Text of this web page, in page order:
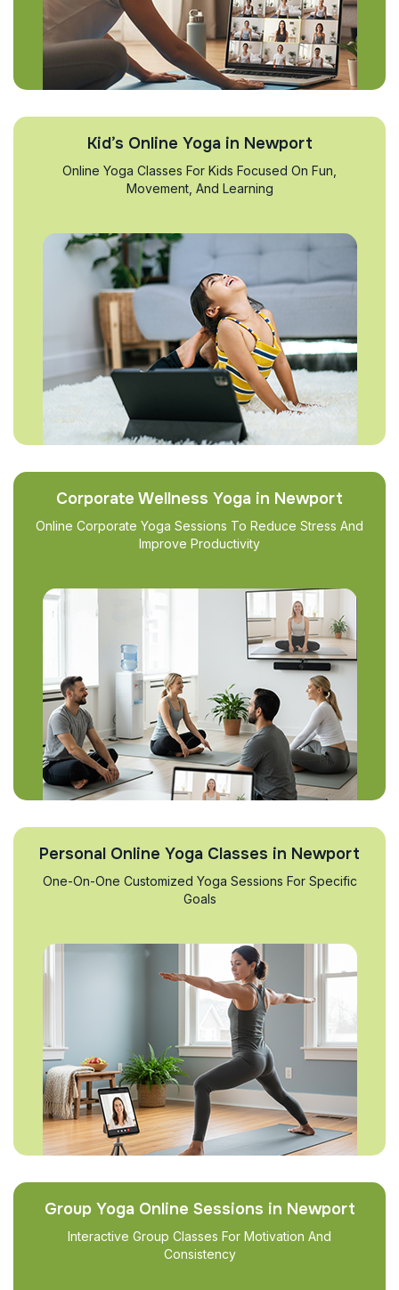
Kid’s Online Yoga in Newport
Online Yoga Classes For Kids Focused On Fun,
Movement, And Learning
Corporate Wellness Yoga in Newport
Online Corporate Yoga Sessions To Reduce Stress And
Improve Productivity
Personal Online Yoga Classes in Newport
One-On-One Customized Yoga Sessions For Specific
Goals
Group Yoga Online Sessions in Newport
Interactive Group Classes For Motivation And
Consistency